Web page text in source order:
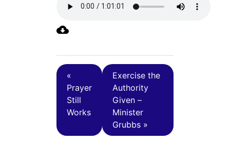
«
Prayer
Still
Works
Exercise the
Authority
Given –
Minister
Grubbs »